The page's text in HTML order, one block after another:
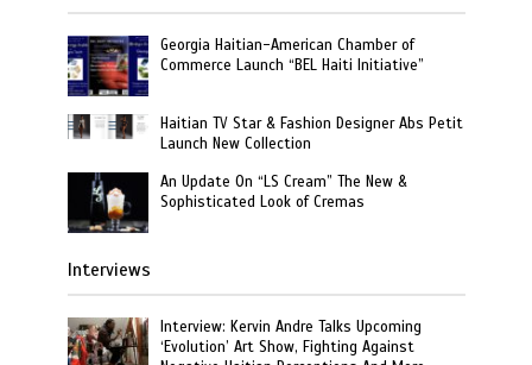
Georgia Haitian-American Chamber of
Commerce Launch “BEL Haiti Initiative”
Haitian TV Star & Fashion Designer Abs Petit
Launch New Collection
An Update On “LS Cream” The New &
Sophisticated Look of Cremas
Interviews
Interview: Kervin Andre Talks Upcoming
‘Evolution’ Art Show, Fighting Against